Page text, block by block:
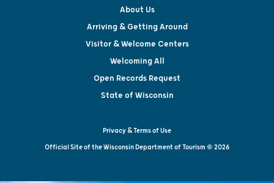
About Us
Arriving & Getting Around
Visitor & Welcome Centers
Welcoming All
Open Records Request
State of Wisconsin
Privacy & Terms of Use
Official Site of the Wisconsin Department of Tourism © 2026